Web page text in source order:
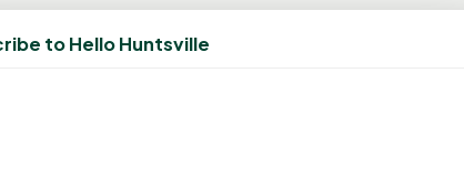
to Hello Huntsville